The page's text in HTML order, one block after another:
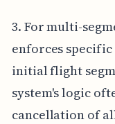
3. For multi-
enforces
initial flight
system's logic
cancellation of